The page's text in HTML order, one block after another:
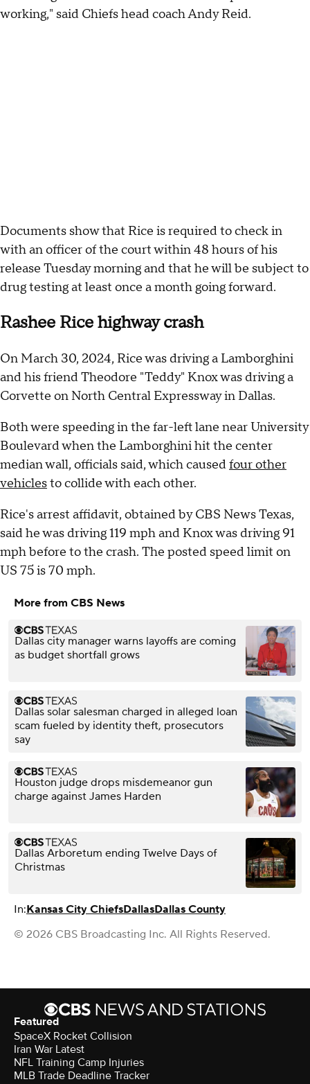
working," said Chiefs head coach Andy Reid.
Documents show that Rice is required to check in
with an officer of the court within 48 hours of his
release Tuesday morning and that he will be subject to
drug testing at least once a month going forward.
Rashee Rice highway crash
On March 30, 2024, Rice was driving a Lamborghini
and his friend Theodore "Teddy" Knox was driving a
Corvette on North Central Expressway in Dallas.
Both were speeding in the far-left lane near University
Boulevard when the Lamborghini hit the center
median wall, officials said, which causedfour other
vehiclesto collide with each other.
Rice's arrest affidavit, obtained by CBS News Texas,
said he was driving 119 mph and Knox was driving 91
mph before to the crash. The posted speed limit on
US 75 is 70 mph.
More from CBS News
Dallas city manager warns layoffs are coming
as budget shortfall grows
Dallas solar salesman charged in alleged loan
scam fueled by identity theft, prosecutors
say
Houston judge drops misdemeanor gun
charge against James Harden
Dallas Arboretum ending Twelve Days of
Christmas
In:Kansas City ChiefsDallasDallas County
© 2026 CBS Broadcasting Inc. All Rights Reserved.
Featured
SpaceX Rocket Collision
Iran War Latest
NFL Training Camp Injuries
MLB Trade Deadline Tracker